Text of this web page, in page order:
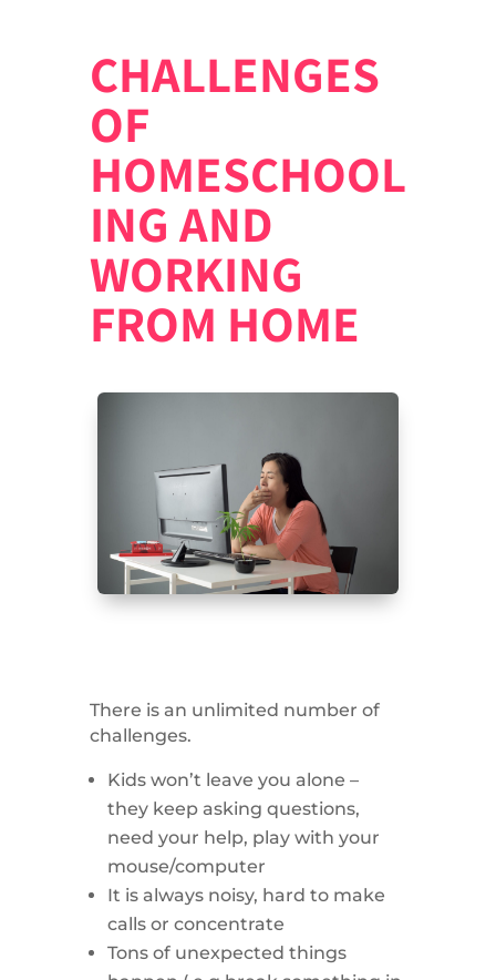
CHALLENGES
OF
HOMESCHOOL
ING AND
WORKING
FROM HOME
There is an unlimited number of
challenges.
Kids won’t leave you alone –
they keep asking questions,
need your help, play with your
mouse/computer
It is always noisy, hard to make
calls or concentrate
Tons of unexpected things